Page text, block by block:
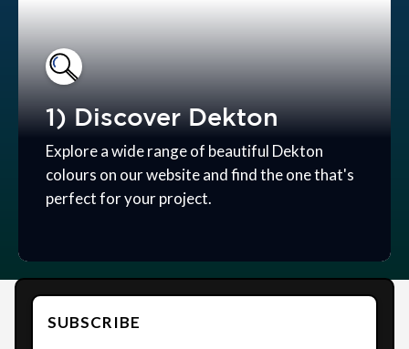
1) Discover Dekton
Explore a wide range of beautiful Dekton
colours on our website and find the one that's
perfect for your project.
SUBSCRIBE